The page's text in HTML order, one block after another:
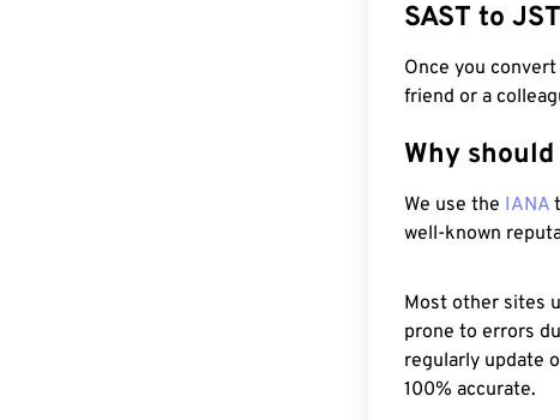
SAST to
Once you
friend or a
Why
We use the IANA
well-known
Most other sites
prone to errors
regularly update
100% accurate.